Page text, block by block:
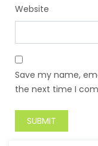
Website
Save my name,
the next time I